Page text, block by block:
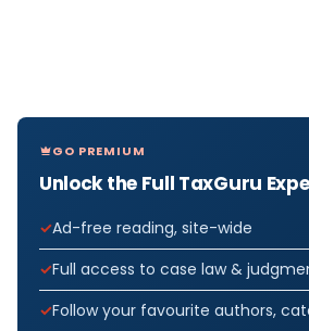
GO PREMIUM
Unlock the Full TaxGuru
Ad-free reading, site-wide
Full access to case law &
Follow your favourite authors,